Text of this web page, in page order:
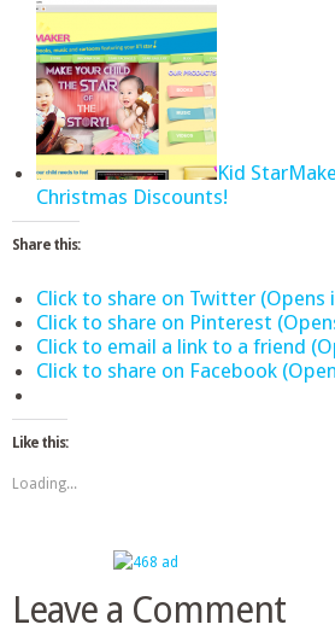
Kid
Christmas Discounts!
Share this:
Click to share on Twitter (Opens
Click to share on Pinterest
Click to email a link to a friend
Click to share on Facebook
Like this:
Loading...
Leave a Comment